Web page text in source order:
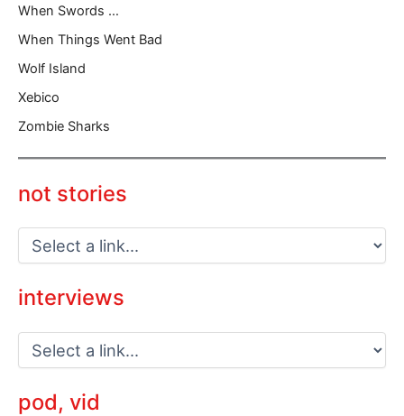
When Swords …
When Things Went Bad
Wolf Island
Xebico
Zombie Sharks
not stories
interviews
pod, vid